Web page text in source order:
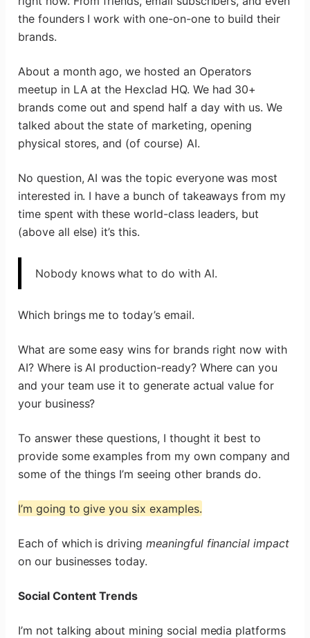
the founders I work with one-on-one to build their
brands.
About a month ago, we hosted an Operators
meetup in LA at the Hexclad HQ. We had 30+
brands come out and spend half a day with us. We
talked about the state of marketing, opening
physical stores, and (of course) AI.
No question, AI was the topic everyone was most
interested in. I have a bunch of takeaways from my
time spent with these world-class leaders, but
(above all else) it’s this.
Nobody knows what to do with AI.
Which brings me to today’s email.
What are some easy wins for brands right now with
AI? Where is AI production-ready? Where can you
and your team use it to generate actual value for
your business?
To answer these questions, I thought it best to
provide some examples from my own company and
some of the things I’m seeing other brands do.
I’m going to give you six examples.
Each of which is driving meaningful financial impact
on our businesses today.
Social Content Trends
I’m not talking about mining social media platforms